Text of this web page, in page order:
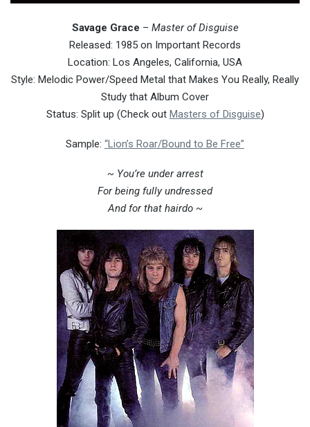
Savage Grace – Master of Disguise
Released: 1985 on Important Records
Location: Los Angeles, California, USA
Style: Melodic Power/Speed Metal that Makes You Really, Really
Study that Album Cover
Status: Split up (Check out Masters of Disguise)
Sample: “Lion’s Roar/Bound to Be Free”
~ You’re under arrest
For being fully undressed
And for that hairdo ~